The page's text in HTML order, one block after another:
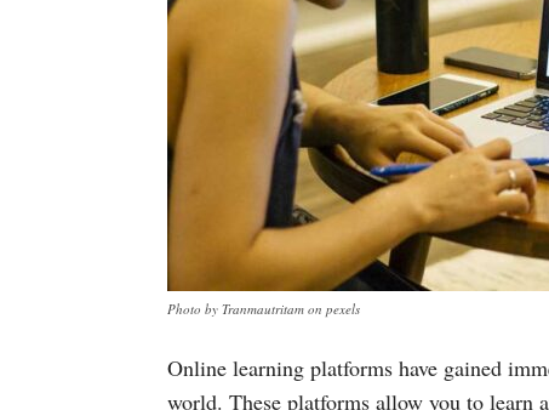
Photo by Tranmautritam on pexels
Online learning platforms have gained
world. These platforms allow you to